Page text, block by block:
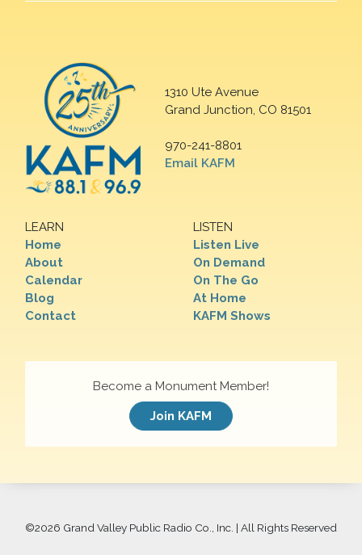
1310 Ute Avenue
Grand Junction, CO 81501
970-241-8801
Email KAFM
LEARN
Home
About
Calendar
Blog
Contact
LISTEN
Listen Live
On Demand
On The Go
At Home
KAFM Shows
Become a Monument Member!
Join KAFM
©2026 Grand Valley Public Radio Co., Inc. | All Rights Reserved